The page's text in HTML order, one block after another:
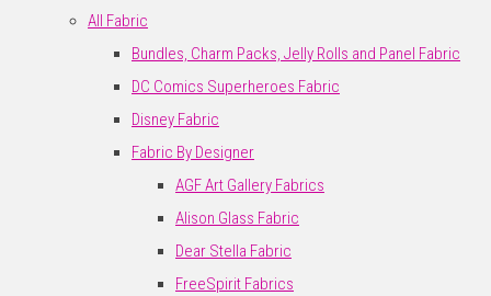
All Fabric
Bundles, Charm Packs, Jelly Rolls and Panel Fabric
DC Comics Superheroes Fabric
Disney Fabric
Fabric By Designer
AGF Art Gallery Fabrics
Alison Glass Fabric
Dear Stella Fabric
FreeSpirit Fabrics